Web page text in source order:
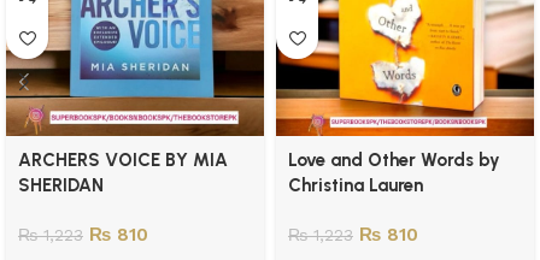
ARCHERS VOICE BY MIA
SHERIDAN
₨1,223 ₨ 810
Love and Other Words by
Christina Lauren
₨1,223 ₨ 810